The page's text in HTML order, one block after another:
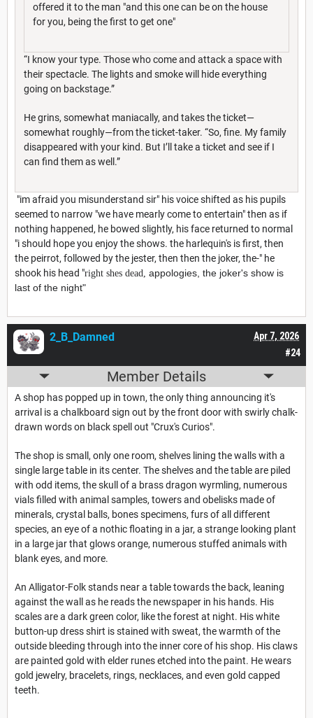
offered it to the man "and this one can be on the house
for you, being the first to get one"
“I know your type. Those who come and attack a space with
their spectacle. The lights and smoke will hide everything
going on backstage.”
He grins, somewhat maniacally, and takes the ticket—
somewhat roughly—from the ticket-taker. “So, fine. My family
disappeared with your kind. But I’ll take a ticket and see if I
can find them as well.”
"im afraid you misunderstand sir" his voice shifted as his pupils
seemed to narrow "we have mearly come to entertain" then as if
nothing happened, he bowed slightly, his face returned to normal
"i should hope you enjoy the shows. the harlequin's is first, then
the peirrot, followed by the jester, then then the joker, the-" he
shook his head "right shes dead,
appologies, the joker's show is
last of the night"
#24
Apr 7, 2026
2_B_Damned
Member Details
A shop has popped up in town, the only thing announcing it's
arrival is a chalkboard sign out by the front door with swirly chalk-
drawn words on black spell out "Crux's Curios".
The shop is small, only one room, shelves lining the walls with a
single large table in its center. The shelves and the table are piled
with odd items, the skull of a brass dragon wyrmling, numerous
vials filled with animal samples, towers and obelisks made of
minerals, crystal balls, bones specimens, furs of all different
species, an eye of a nothic floating in a jar, a strange looking plant
in a large jar that glows orange, numerous stuffed animals with
blank eyes, and more.
An Alligator-Folk stands near a table towards the back, leaning
against the wall as he reads the newspaper in his hands. His
scales are a dark green color, like the forest at night. His white
button-up dress shirt is stained with sweat, the warmth of the
outside bleeding through into the inner core of his shop. His claws
are painted gold with elder runes etched into the paint. He wears
gold jewelry, bracelets, rings, necklaces, and even gold capped
teeth.